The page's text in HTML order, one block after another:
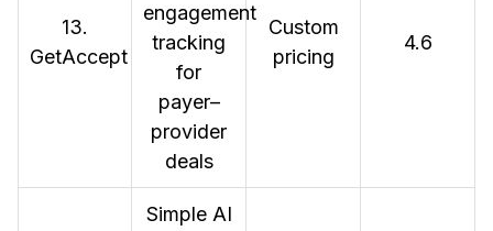
13.
GetAccept
engagement
tracking
for
payer–
provider
deals
Custom
pricing
4.6
Simple AI